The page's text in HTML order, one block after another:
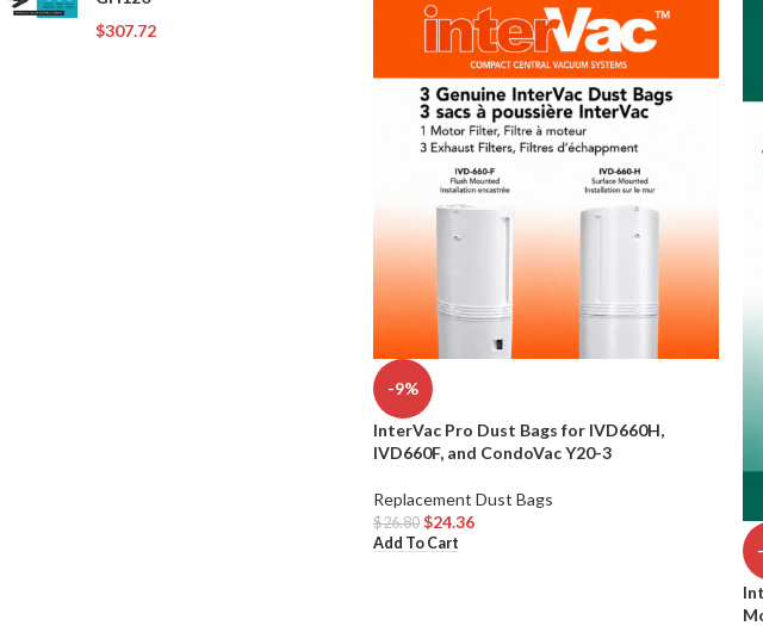
$307.72
-9%
InterVac Pro Dust Bags for IVD660H,
IVD660F, and CondoVac Y20-3
Replacement Dust Bags
$26.80 $24.36
Add To Cart